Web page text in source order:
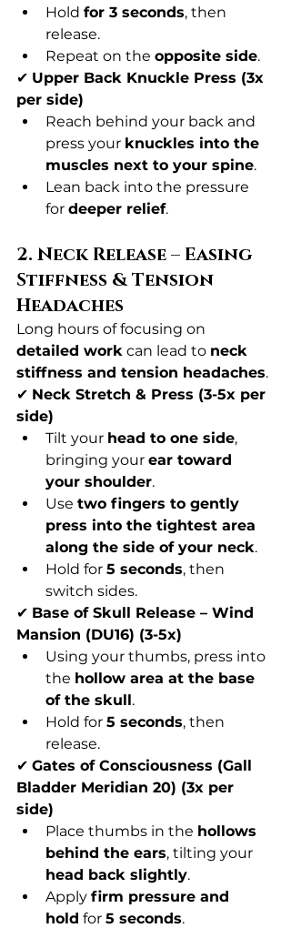
Hold for 3 seconds, then
release.
Repeat on the opposite side.
✔ Upper Back Knuckle Press (3x
per side)
Reach behind your back and
press your knuckles into the
muscles next to your spine.
Lean back into the pressure
for deeper relief.
2. Neck Release – Easing
Stiffness & Tension
Headaches
Long hours of focusing on
detailed work can lead to neck
stiffness and tension headaches.
✔ Neck Stretch & Press (3-5x per
side)
Tilt your head to one side,
bringing your ear toward
your shoulder.
Use two fingers to gently
press into the tightest area
along the side of your neck.
Hold for 5 seconds, then
switch sides.
✔ Base of Skull Release – Wind
Mansion (DU16) (3-5x)
Using your thumbs, press into
the hollow area at the base
of the skull.
Hold for 5 seconds, then
release.
✔ Gates of Consciousness (Gall
Bladder Meridian 20) (3x per
side)
Place thumbs in the hollows
behind the ears, tilting your
head back slightly.
Apply firm pressure and
hold for 5 seconds.